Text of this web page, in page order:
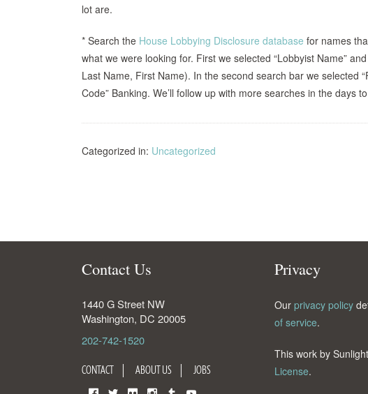
lot are.
* Search the House Lobbying Disclosure database for names
what we were looking for. First we selected “Lobbyist Name”
Last Name, First Name). In the second search bar we selected
Code” Banking. We’ll follow up with more searches in the days
Categorized in: Uncategorized
Contact Us
1440 G Street NW
Washington, DC 20005
202-742-1520
CONTACT ABOUT US JOBS
Privacy
Our privacy policy
of service.
This work by
License.